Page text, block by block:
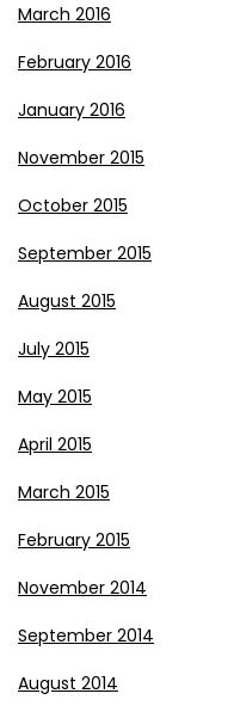
March 2016
February 2016
January 2016
November 2015
October 2015
September 2015
August 2015
July 2015
May 2015
April 2015
March 2015
February 2015
November 2014
September 2014
August 2014